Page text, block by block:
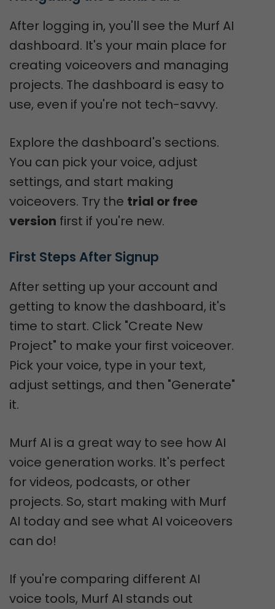
After logging in, you'll see the Murf AI
dashboard. It's your main place for
creating voiceovers and managing
projects. The dashboard is easy to
use, even if you're not tech-savvy.
Explore the dashboard's sections.
You can pick your voice, adjust
settings, and start making
voiceovers. Try the trial or free
version first if you're new.
First Steps After Signup
After setting up your account and
getting to know the dashboard, it's
time to start. Click "Create New
Project" to make your first voiceover.
Pick your voice, type in your text,
adjust settings, and then "Generate"
it.
Murf AI is a great way to see how AI
voice generation works. It's perfect
for videos, podcasts, or other
projects. So, start making with Murf
AI today and see what AI voiceovers
can do!
If you're comparing different AI
voice tools, Murf AI stands out